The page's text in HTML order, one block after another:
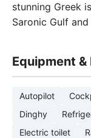
stunning Greek
Saronic Gulf
Equipment &
Autopilot
Dinghy
Electric toilet